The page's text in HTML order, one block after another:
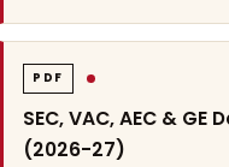
PDF
SEC, VAC, AEC &
(2026-27)